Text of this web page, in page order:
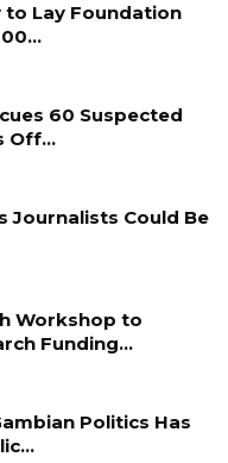
Lay Foundation
60 Suspected
Off…
Journalists Could Be
Workshop to
Funding…
Politics Has